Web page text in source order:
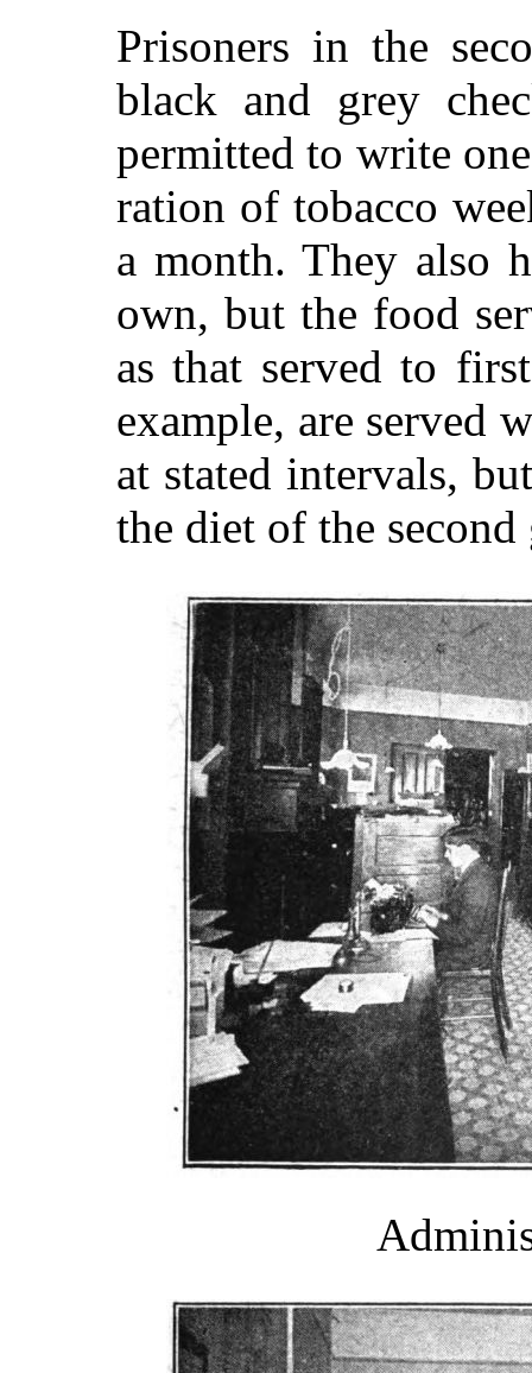
Prisoners in the
black and grey
permitted to write
ration of tobacco
a month. They also
own, but the food
as that served to
example, are served
at stated intervals,
the diet of the second